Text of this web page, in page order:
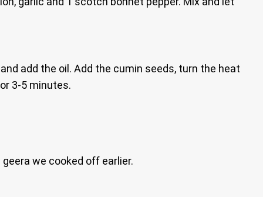
add the oil. Add the cumin seeds, turn the heat
3-5 minutes.
we cooked off earlier.